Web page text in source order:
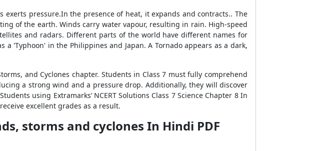
pressure.In the presence of heat, it expands and contracts.. The
of the earth. Winds carry water vapour, resulting in rain. High-speed
and radars. Different parts of the world have different names for
'Typhoon' in the Philippines and Japan. A Tornado appears as a dark,
and Cyclones chapter. Students in Class 7 must fully comprehend
a strong wind and a pressure drop. Additionally, they will discover
using Extramarks’ NCERT Solutions Class 7 Science Chapter 8 In
excellent grades as a result.
storms and cyclones In Hindi PDF